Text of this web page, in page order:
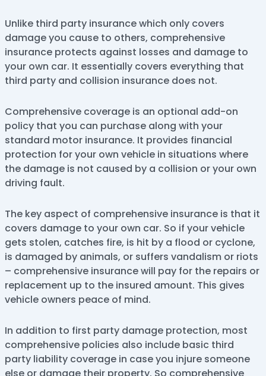
Unlike third party insurance which only covers
damage you cause to others, comprehensive
insurance protects against losses and damage to
your own car. It essentially covers everything that
third party and collision insurance does not.
Comprehensive coverage is an optional add-on
policy that you can purchase along with your
standard motor insurance. It provides financial
protection for your own vehicle in situations where
the damage is not caused by a collision or your own
driving fault.
The key aspect of comprehensive insurance is that it
covers damage to your own car. So if your vehicle
gets stolen, catches fire, is hit by a flood or cyclone,
is damaged by animals, or suffers vandalism or riots
– comprehensive insurance will pay for the repairs or
replacement up to the insured amount. This gives
vehicle owners peace of mind.
In addition to first party damage protection, most
comprehensive policies also include basic third
party liability coverage in case you injure someone